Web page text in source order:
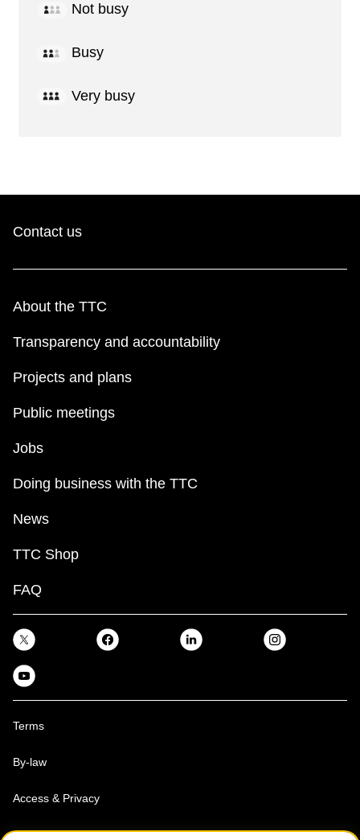
Not busy
Busy
Very busy
Contact us
About the TTC
Transparency and accountability
Projects and plans
Public meetings
Jobs
Doing business with the TTC
News
TTC Shop
FAQ
Terms
By-law
Access & Privacy